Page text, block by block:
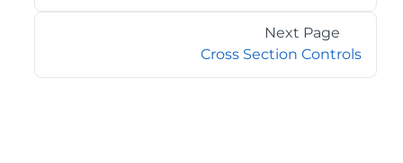
Next Page
Cross Section Controls